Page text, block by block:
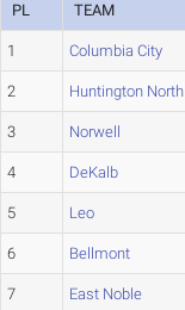
PL TEAM
1 Columbia City
2 Huntington North
3 Norwell
4 DeKalb
5 Leo
6 Bellmont
7 East Noble